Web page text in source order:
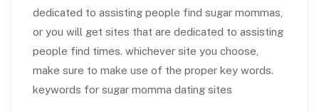
dedicated to assisting people find sugar mommas,
or you will get sites that are dedicated to assisting
people find times. whichever site you choose,
make sure to make use of the proper key words.
keywords for sugar momma dating sites